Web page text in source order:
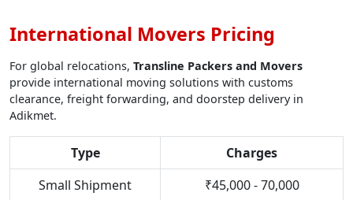
International Movers Pricing
For global relocations, Transline Packers and Movers
provide international moving solutions with customs
clearance, freight forwarding, and doorstep delivery in
Adikmet.
Type
Charges
Small Shipment
₹45,000 - 70,000